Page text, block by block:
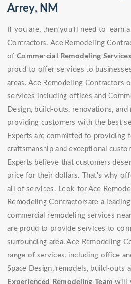
Arrey, NM
If you are, then you'll need to learn
Contractors. Ace Remodeling
of Commercial Remodeling Services
proud to offer services to
areas. Ace Remodeling Contractors
services including offices and
Design, build-outs, renovations, and
providing customers with the best
Experts are committed to providing
craftsmanship and exceptional
Experts believe that customers
price for their dollars. That's why
all of services. Look for Ace
Remodeling Contractorsare a
commercial remodeling services
are proud to provide services to
surrounding area. Ace Remodeling
range of services, including office
Space Design, remodels, build-outs
Experienced Remodeling Team will